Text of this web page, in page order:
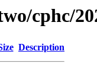
cphc/
Description